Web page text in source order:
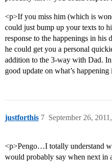
<p>If you miss him (which is
could just bump up your texts to
response to the happenings in his
he could get you a personal
addition to the 3-way with Dad.
good update on what’s
justforthis September 26,
7
<p>Pengo…I totally understand
would probably say when next in